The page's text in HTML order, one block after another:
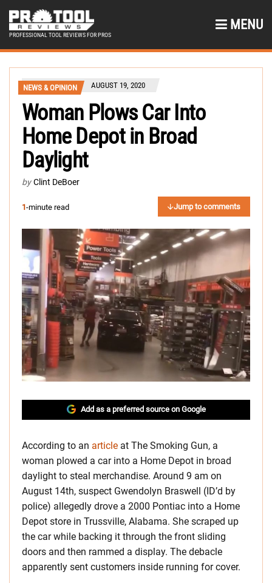
PROFESSIONAL TOOL REVIEWS FOR PROS
MENU
NEWS & OPINION AUGUST 19, 2020
Woman Plows Car Into
Home Depot in Broad
Daylight
by Clint DeBoer
1-minute read Jump to comments
Add as a preferred source on Google
According to an article at The Smoking Gun, a
woman plowed a car into a Home Depot in broad
daylight to steal merchandise. Around 9 am on
August 14th, suspect Gwendolyn Braswell (ID’d by
police) allegedly drove a 2000 Pontiac into a Home
Depot store in Trussville, Alabama. She scraped up
the car while backing it through the front sliding
doors and then rammed a display. The debacle
apparently sent customers inside running for cover.